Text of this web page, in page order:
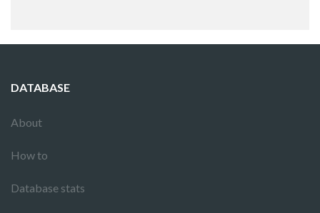
DATABASE
About
How to
Database stats